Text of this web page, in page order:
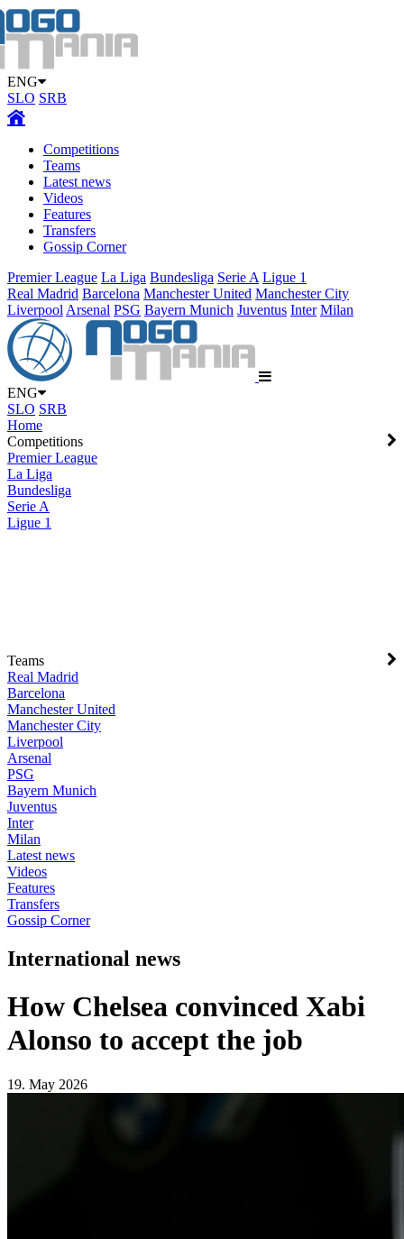
ENG
SLO SRB
Competitions
Teams
Latest news
Videos
Features
Transfers
Gossip Corner
Premier League La Liga Bundesliga Serie A Ligue 1
Real Madrid Barcelona Manchester United Manchester City
Liverpool Arsenal PSG Bayern Munich Juventus Inter Milan
ENG
SLO SRB
Home
Competitions
Premier League
La Liga
Bundesliga
Serie A
Ligue 1
Teams
Real Madrid
Barcelona
Manchester United
Manchester City
Liverpool
Arsenal
PSG
Bayern Munich
Juventus
Inter
Milan
Latest news
Videos
Features
Transfers
Gossip Corner
International news
How Chelsea convinced Xabi
Alonso to accept the job
19. May 2026